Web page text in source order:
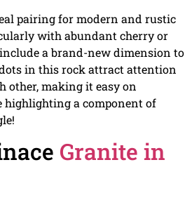
pairing for modern and rustic
with abundant cherry or
a brand-new dimension to
in this rock attract attention
other, making it easy on
highlighting a component of
Granite in